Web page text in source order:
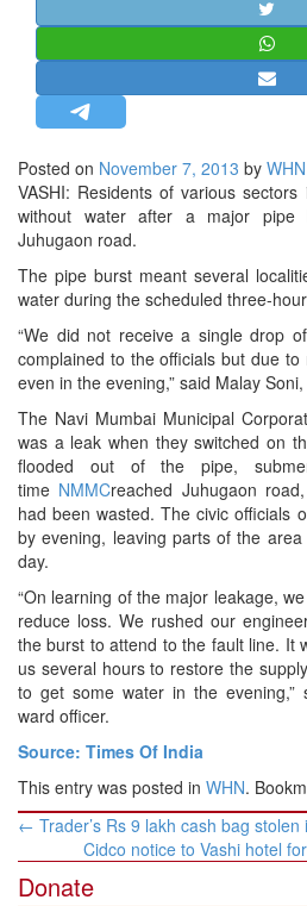
PAKISTAN
BANGLADESH
STRATEGIC AFFAIRS
HINDUISM
MISC.
OPINION | ARTICLE | BLOG
NEWSLETTERS
LETTERS
BIO-PROFILE
INTERVIEWS
EDITORIAL
Posted on November 7, 2013 by WHN
VASHI: Residents of various
without water after a major
Juhugaon road.
The pipe burst meant several
water during the scheduled three-
“We did not receive a single drop
complained to the officials but due
even in the evening,” said Malay
The Navi Mumbai Municipal
was a leak when they switched on
flooded out of the pipe,
time NMMCreached Juhugaon
had been wasted. The civic officials
by evening, leaving parts of the
day.
“On learning of the major leakage,
reduce loss. We rushed our
the burst to attend to the fault line. It
us several hours to restore the
to get some water in the evening,”
ward officer.
Source: Times Of India
This entry was posted in WHN.
Post
navigation
← Trader’s Rs 9 lakh cash bag stolen
Cidco notice to Vashi hotel
Donate